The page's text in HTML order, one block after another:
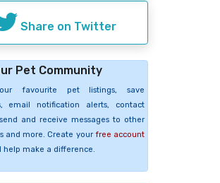
Share on Twitter
Pet Community
favourite pet listings, save
email notification alerts, contact
and receive messages to other
and more. Create your free account
help make a difference.